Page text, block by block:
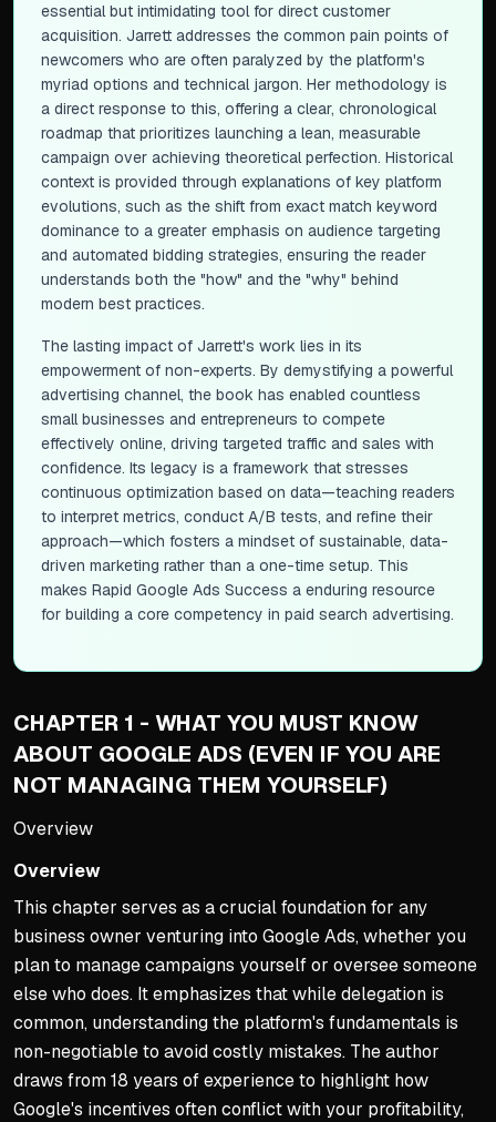
essential but intimidating tool for direct customer
acquisition. Jarrett addresses the common pain points of
newcomers who are often paralyzed by the platform's
myriad options and technical jargon. Her methodology is
a direct response to this, offering a clear, chronological
roadmap that prioritizes launching a lean, measurable
campaign over achieving theoretical perfection. Historical
context is provided through explanations of key platform
evolutions, such as the shift from exact match keyword
dominance to a greater emphasis on audience targeting
and automated bidding strategies, ensuring the reader
understands both the "how" and the "why" behind
modern best practices.
The lasting impact of Jarrett's work lies in its
empowerment of non-experts. By demystifying a powerful
advertising channel, the book has enabled countless
small businesses and entrepreneurs to compete
effectively online, driving targeted traffic and sales with
confidence. Its legacy is a framework that stresses
continuous optimization based on data—teaching readers
to interpret metrics, conduct A/B tests, and refine their
approach—which fosters a mindset of sustainable, data-
driven marketing rather than a one-time setup. This
makes Rapid Google Ads Success a enduring resource
for building a core competency in paid search advertising.
CHAPTER 1 - WHAT YOU MUST KNOW
ABOUT GOOGLE ADS (EVEN IF YOU ARE
NOT MANAGING THEM YOURSELF)
Overview
Overview
This chapter serves as a crucial foundation for any
business owner venturing into Google Ads, whether you
plan to manage campaigns yourself or oversee someone
else who does. It emphasizes that while delegation is
common, understanding the platform's fundamentals is
non-negotiable to avoid costly mistakes. The author
draws from 18 years of experience to highlight how
Google's incentives often conflict with your profitability,